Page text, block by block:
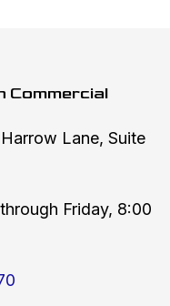
Commercial
Lane, Suite
Friday, 8:00